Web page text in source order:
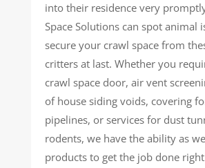
into their residence very
Space Solutions can spot animal
secure your crawl space from
critters at last. Whether you
crawl space door, air vent
of house siding voids, covering
pipelines, or services for dust
rodents, we have the ability as
products to get the job done